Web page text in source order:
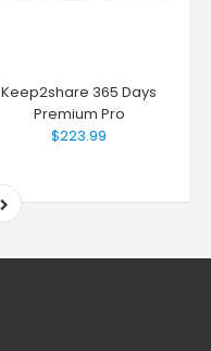
Keep2share 365 Days
Premium Pro
$223.99